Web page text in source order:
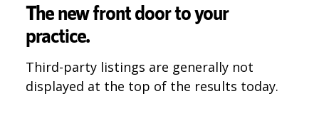
The new front door to your
practice.
Third-party listings are generally not
displayed at the top of the results today.